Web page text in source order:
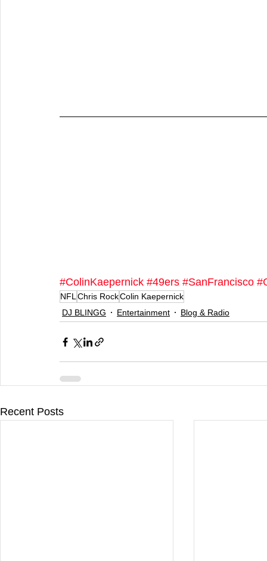
#ColinKaepernick #49ers #SanFrancisco
NFLChris RockColin Kaepernick
DJ BLINGG
Entertainment Blog & Radio
Recent Posts